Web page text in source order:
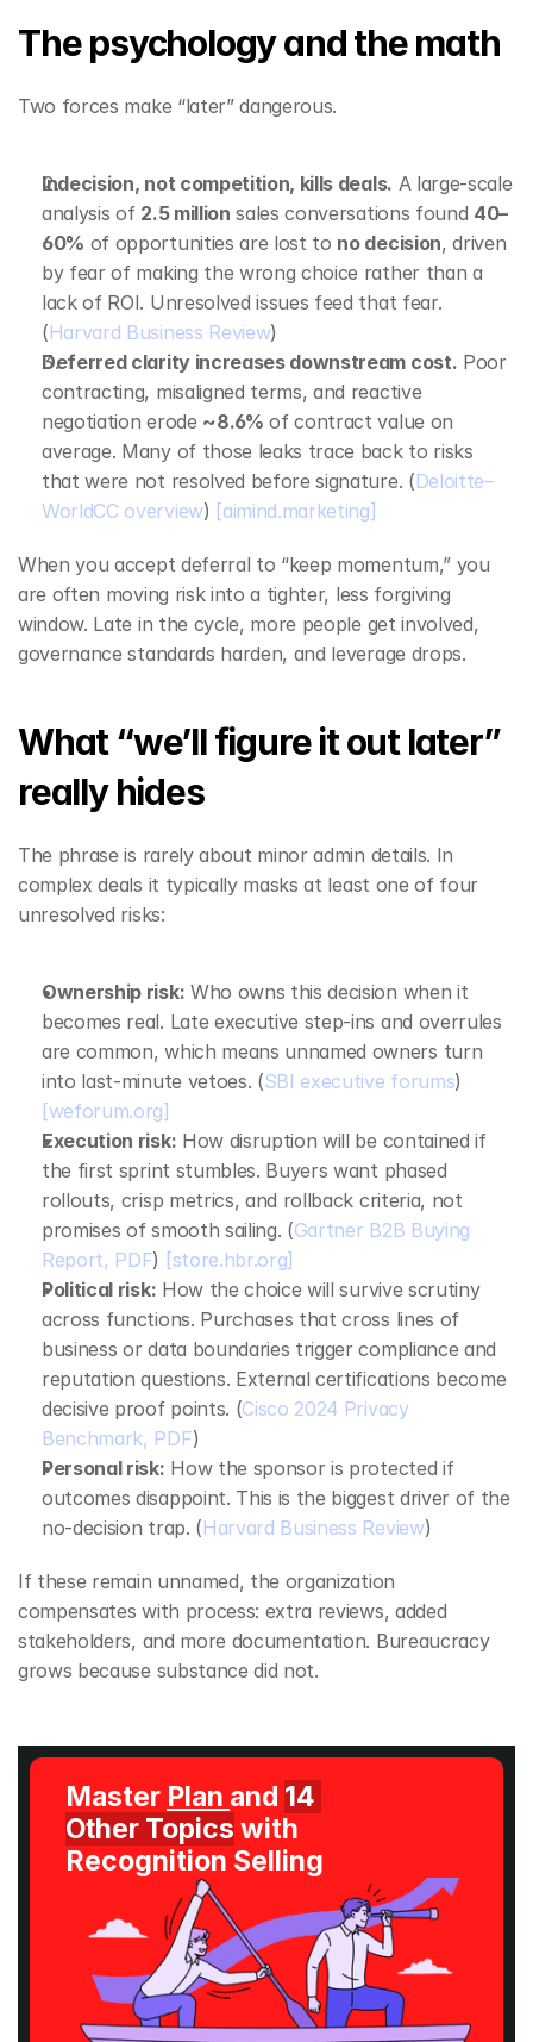
The psychology and the math
Two forces make “later” dangerous.
Indecision, not competition, kills deals. A large‑scale
analysis of 2.5 million sales conversations found 40–
60% of opportunities are lost to no decision, driven
by fear of making the wrong choice rather than a
lack of ROI. Unresolved issues feed that fear.
(Harvard Business Review)
Deferred clarity increases downstream cost. Poor
contracting, misaligned terms, and reactive
negotiation erode ~8.6% of contract value on
average. Many of those leaks trace back to risks
that were not resolved before signature. (Deloitte–
WorldCC overview) [aimind.marketing]
When you accept deferral to “keep momentum,” you
are often moving risk into a tighter, less forgiving
window. Late in the cycle, more people get involved,
governance standards harden, and leverage drops.
What “we’ll figure it out later”
really hides
The phrase is rarely about minor admin details. In
complex deals it typically masks at least one of four
unresolved risks:
Ownership risk: Who owns this decision when it
becomes real. Late executive step‑ins and overrules
are common, which means unnamed owners turn
into last‑minute vetoes. (SBI executive forums
[weforum.org]
Execution risk: How disruption will be contained if
the first sprint stumbles. Buyers want phased
rollouts, crisp metrics, and rollback criteria, not
promises of smooth sailing. (Gartner B2B Buying
Report, PDF) [store.hbr.org]
Political risk: How the choice will survive scrutiny
across functions. Purchases that cross lines of
business or data boundaries trigger compliance and
reputation questions. External certifications become
decisive proof points. (Cisco 2024 Privacy
Benchmark, PDF)
Personal risk: How the sponsor is protected if
outcomes disappoint. This is the biggest driver of the
no‑decision trap. (Harvard Business Review)
If these remain unnamed, the organization
compensates with process: extra reviews, added
stakeholders, and more documentation. Bureaucracy
grows because substance did not.
Master Plan and 14
Other Topics with
Recognition Selling